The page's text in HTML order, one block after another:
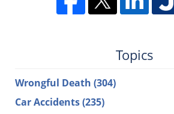
Topics
Wrongful Death (304)
Car Accidents(235)